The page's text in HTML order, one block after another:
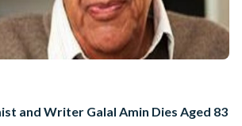
and Writer Galal Amin Dies Aged 83